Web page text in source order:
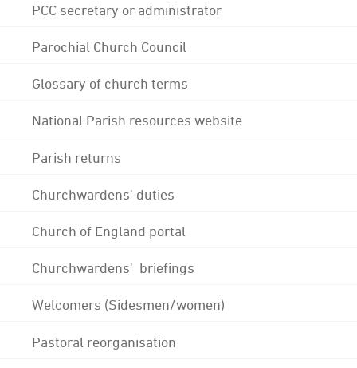
PCC secretary or administrator
Parochial Church Council
Glossary of church terms
National Parish resources website
Parish returns
Churchwardens' duties
Church of England portal
Churchwardens' briefings
Welcomers (Sidesmen/women)
Pastoral reorganisation